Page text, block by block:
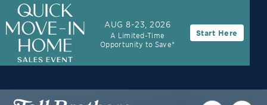
AUG 8-23, 2026
A Limited-Time
Opportunity to Save*
Start Here